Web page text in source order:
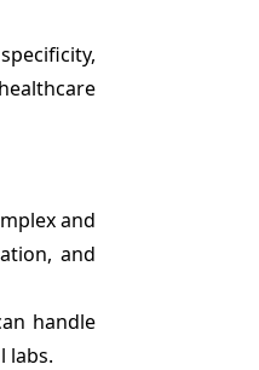
and
and
handle
labs.